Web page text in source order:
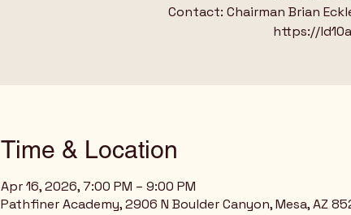
Contact: Chairman Brian
Time & Location
Apr 16, 2026, 7:00 PM – 9:00 PM
Pathfiner Academy, 2906 N Boulder Canyon, Mesa, AZ